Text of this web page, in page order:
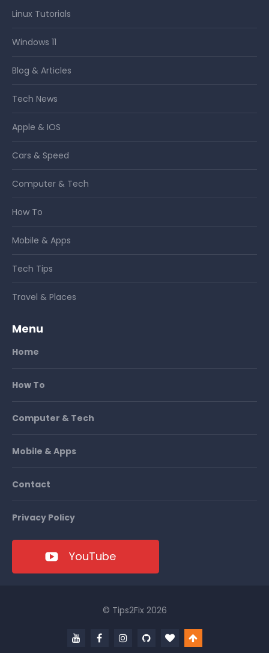
Linux Tutorials
Windows 11
Blog & Articles
Tech News
Apple & IOS
Cars & Speed
Computer & Tech
How To
Mobile & Apps
Tech Tips
Travel & Places
Menu
Home
How To
Computer & Tech
Mobile & Apps
Contact
Privacy Policy
YouTube
© Tips2Fix 2026